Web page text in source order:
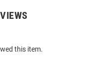
this item.